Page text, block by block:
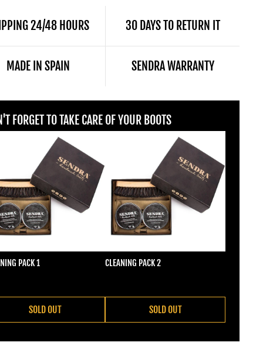
24/48 HOURS 30 DAYS TO RETURN IT
MADE IN SPAIN SENDRA WARRANTY
FORGET TO TAKE CARE OF YOUR BOOTS
PACK 1
SOLD OUT
CLEANING PACK 2
SOLD OUT